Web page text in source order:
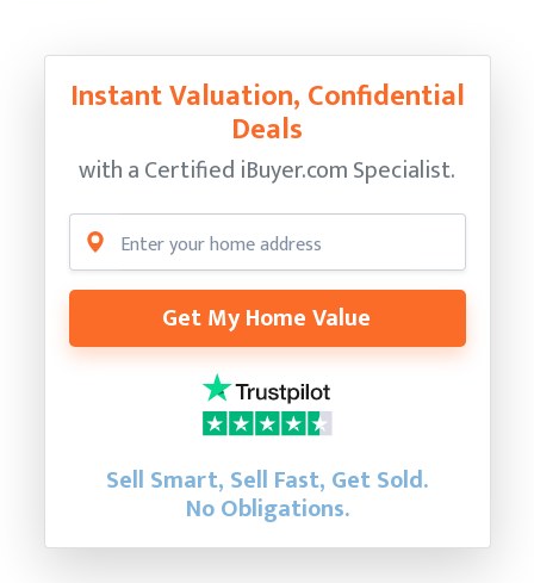
Instant Valuation, Confidential
Deals
with a Certified iBuyer.com Specialist.
Get My Home Value
Sell Smart, Sell Fast, Get Sold.
No Obligations.